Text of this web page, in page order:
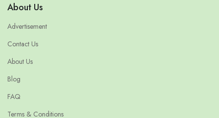
About Us
Advertisement
Contact Us
About Us
Blog
FAQ
Terms & Conditions